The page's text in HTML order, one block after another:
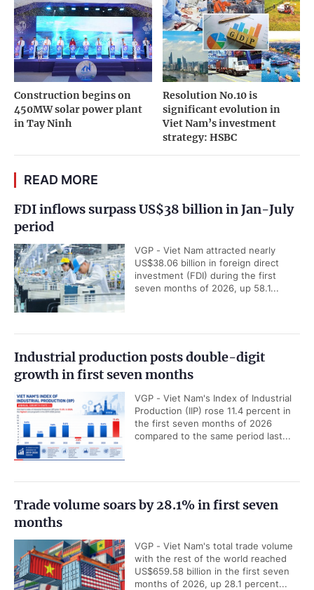
Construction begins on
450MW solar power plant
in Tay Ninh
Resolution No.10 is
significant evolution in
Viet Nam’s investment
strategy: HSBC
READ MORE
FDI inflows surpass US$38 billion in Jan-July
period
VGP - Viet Nam attracted nearly
US$38.06 billion in foreign direct
investment (FDI) during the first
seven months of 2026, up 58.1...
Industrial production posts double-digit
growth in first seven months
VGP - Viet Nam's Index of Industrial
Production (IIP) rose 11.4 percent in
the first seven months of 2026
compared to the same period last...
Trade volume soars by 28.1% in first seven
months
VGP - Viet Nam's total trade volume
with the rest of the world reached
US$659.58 billion in the first seven
months of 2026, up 28.1 percent...